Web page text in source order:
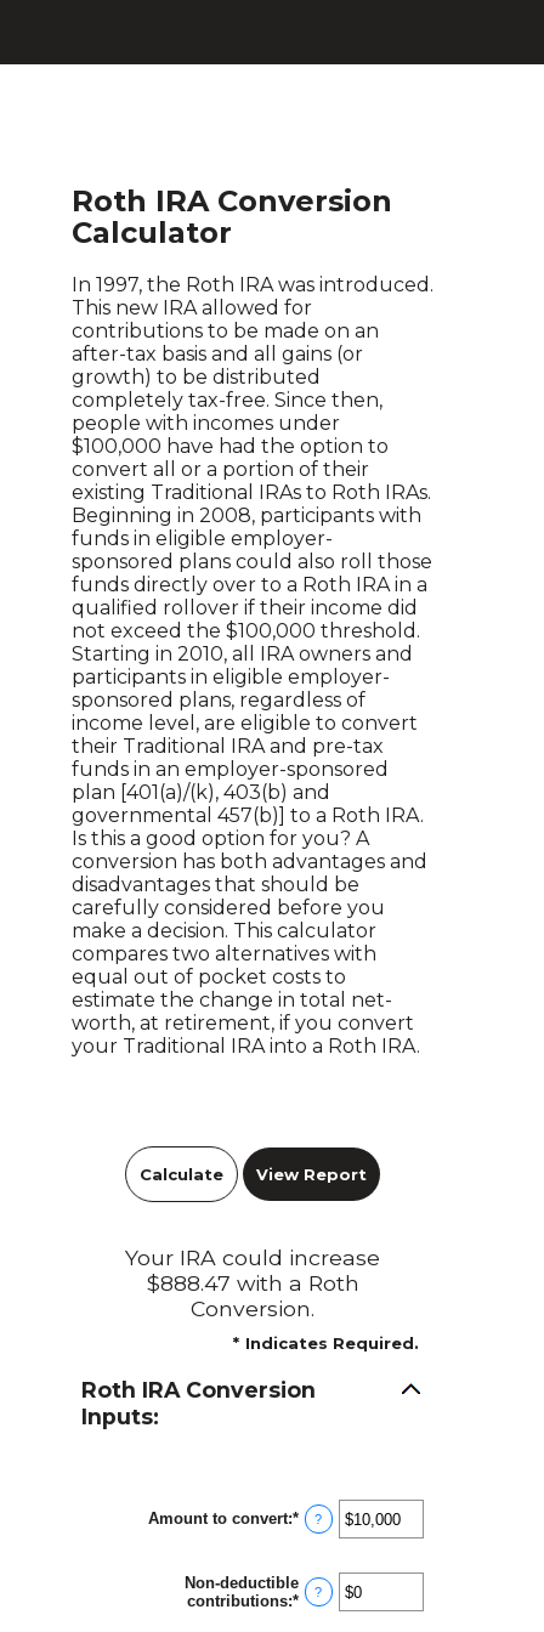
Roth IRA Conversion
Calculator
In 1997, the Roth IRA was introduced.
This new IRA allowed for
contributions to be made on an
after-tax basis and all gains (or
growth) to be distributed
completely tax-free. Since then,
people with incomes under
$100,000 have had the option to
convert all or a portion of their
existing Traditional IRAs to Roth IRAs.
Beginning in 2008, participants with
funds in eligible employer-
sponsored plans could also roll those
funds directly over to a Roth IRA in a
qualified rollover if their income did
not exceed the $100,000 threshold.
Starting in 2010, all IRA owners and
participants in eligible employer-
sponsored plans, regardless of
income level, are eligible to convert
their Traditional IRA and pre-tax
funds in an employer-sponsored
plan [401(a)/(k), 403(b) and
governmental 457(b)] to a Roth IRA.
Is this a good option for you? A
conversion has both advantages and
disadvantages that should be
carefully considered before you
make a decision. This calculator
compares two alternatives with
equal out of pocket costs to
estimate the change in total net-
worth, at retirement, if you convert
your Traditional IRA into a Roth IRA.
Your IRA could increase
$888.47 with a Roth
Conversion.
* Indicates Required.
Roth IRA Conversion
Inputs:
Amount to convert:*Enter
an
between
$0
and
?
Non-deductible
contributions:*Enter
?